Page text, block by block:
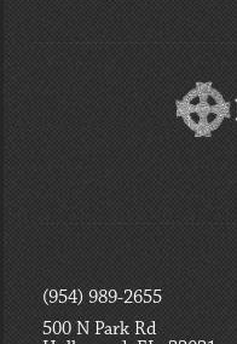
(954) 989-2655
500 N Park Rd